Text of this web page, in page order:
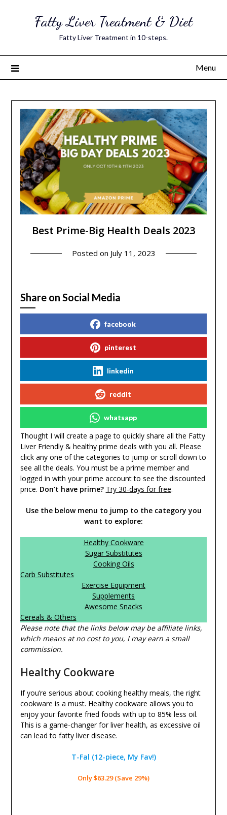
Fatty Liver Treatment & Diet
Fatty Liver Treatment in 10-steps.
Menu
Best Prime-Big Health Deals 2023
Posted on July 11, 2023
Share on Social Media
facebook
pinterest
linkedin
reddit
whatsapp
Thought I will create a page to quickly share all the Fatty
Liver Friendly & healthy prime deals with you all. Please
click any one of the categories to jump or scroll down to
see all the deals. You must be a prime member and
logged in with your prime account to see the discounted
price. Don’t have prime? Try 30-days for free.
Use the below menu to jump to the category you
want to explore:
Healthy Cookware
Sugar Substitutes
Cooking Oils
Carb Substitutes
Exercise Equipment
Supplements
Awesome Snacks
Cereals & Others
Please note that the links below may be affiliate links,
which means at no cost to you, I may earn a small
commission.
Healthy Cookware
If you’re serious about cooking healthy meals, the right
cookware is a must. Healthy cookware allows you to
enjoy your favorite fried foods with up to 85% less oil.
This is a game-changer for liver health, as excessive oil
can lead to fatty liver disease.
T-Fal (12-piece, My Fav!)
Only $63.29 (Save 29%)